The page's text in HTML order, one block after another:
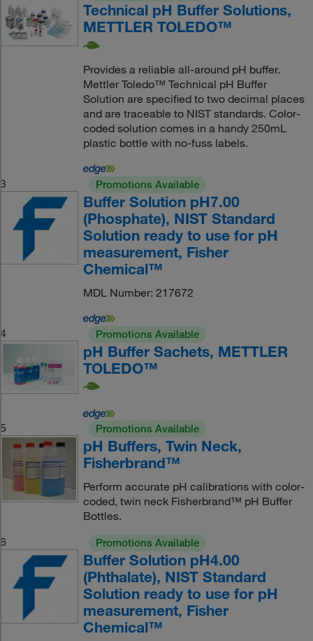
Technical pH Buffer Solutions,
METTLER TOLEDO™
Provides a reliable all-around pH buffer.
Mettler Toledo™ Technical pH Buffer
Solution are specified to two decimal places
and are traceable to NIST standards. Color-
coded solution comes in a handy 250mL
plastic bottle with no-fuss labels.
3 Promotions Available
Buffer Solution pH7.00
(Phosphate), NIST Standard
Solution ready to use for pH
measurement, Fisher
Chemical™
MDL Number: 217672
4 Promotions Available
pH Buffer Sachets, METTLER
TOLEDO™
5 Promotions Available
pH Buffers, Twin Neck,
Fisherbrand™
Perform accurate pH calibrations with color-
coded, twin neck Fisherbrand™ pH Buffer
Bottles.
6
Promotions Available
Buffer Solution pH4.00
(Phthalate), NIST Standard
Solution ready to use for pH
measurement, Fisher
Chemical™